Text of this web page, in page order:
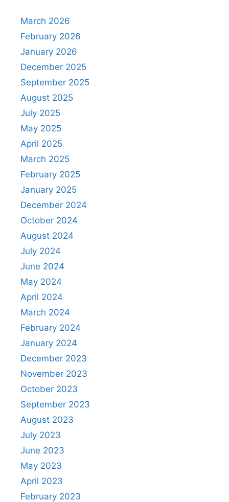
March 2026
February 2026
January 2026
December 2025
September 2025
August 2025
July 2025
May 2025
April 2025
March 2025
February 2025
January 2025
December 2024
October 2024
August 2024
July 2024
June 2024
May 2024
April 2024
March 2024
February 2024
January 2024
December 2023
November 2023
October 2023
September 2023
August 2023
July 2023
June 2023
May 2023
April 2023
February 2023